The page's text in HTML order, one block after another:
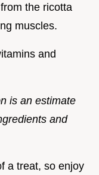
the ricotta
muscles.
and
is an estimate
and
a treat, so enjoy